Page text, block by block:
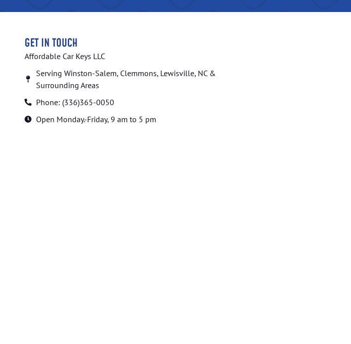
GET IN TOUCH
Affordable Car Keys LLC
Serving Winston-Salem, Clemmons, Lewisville, NC &
Surrounding Areas
Phone: (336)365-0050
Open Monday.-Friday, 9 am to 5 pm